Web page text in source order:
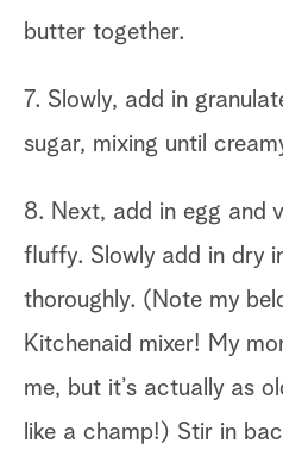
butter together.
7. Slowly, add in
sugar, mixing until
8. Next, add in egg and
fluffy. Slowly add in dry
thoroughly. (Note my
Kitchenaid mixer! My
me, but it’s actually as
like a champ!) Stir in